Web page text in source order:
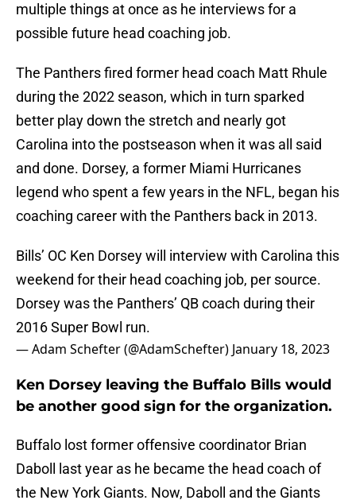
multiple things at once as he interviews for a
possible future head coaching job.
The Panthers fired former head coach Matt Rhule
during the 2022 season, which in turn sparked
better play down the stretch and nearly got
Carolina into the postseason when it was all said
and done. Dorsey, a former Miami Hurricanes
legend who spent a few years in the NFL, began his
coaching career with the Panthers back in 2013.
Bills’ OC Ken Dorsey will interview with Carolina this
weekend for their head coaching job, per source.
Dorsey was the Panthers’ QB coach during their
2016 Super Bowl run.
— Adam Schefter (@AdamSchefter) January 18, 2023
Ken Dorsey leaving the Buffalo Bills would
be another good sign for the organization.
Buffalo lost former offensive coordinator Brian
Daboll last year as he became the head coach of
the New York Giants. Now, Daboll and the Giants